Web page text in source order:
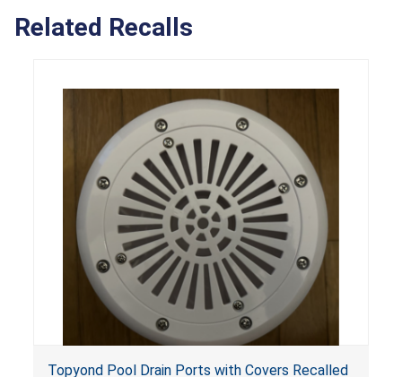
Related Recalls
Topyond Pool Drain Ports with Covers Recalled